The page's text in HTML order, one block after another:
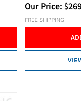
Our Price: $
FREE SHIPPING